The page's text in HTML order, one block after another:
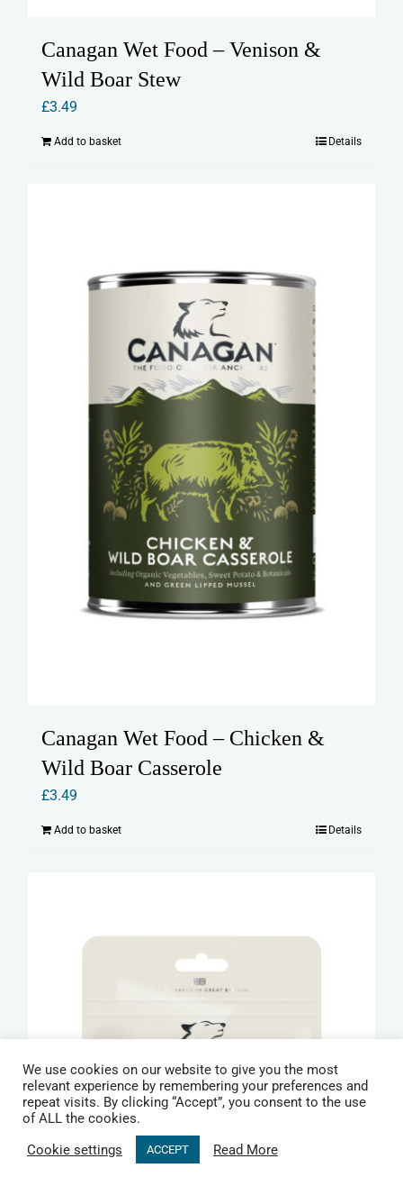
Canagan Wet Food – Venison &
Wild Boar Stew
£3.49
Add to basket Details
Canagan Wet Food – Chicken &
Wild Boar Casserole
£3.49
Add to basket Details
We use cookies on our website to give you the most
relevant experience by remembering your preferences and
repeat visits. By clicking “Accept”, you consent to the use
of ALL the cookies.
Cookie settings
ACCEPT Read More